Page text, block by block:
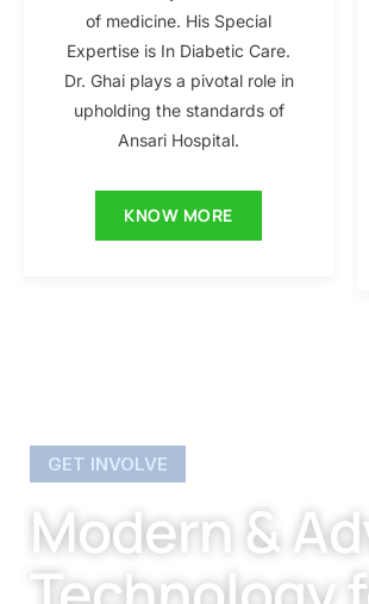
of medicine. His Special
Expertise is In Diabetic Care.
Dr. Ghai plays a pivotal role in
upholding the standards of
Ansari Hospital.
KNOW MORE
GET INVOLVE
Modern &